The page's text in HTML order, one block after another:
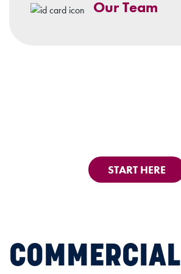
Our Team
START HERE
COMMERCIAL